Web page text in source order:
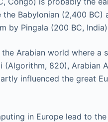
Babylonian (2,400 BC)
by Pingala (200 BC,
Arabian world where
(Algorithm, 820), Arabian
influenced the great
in Europe lead to